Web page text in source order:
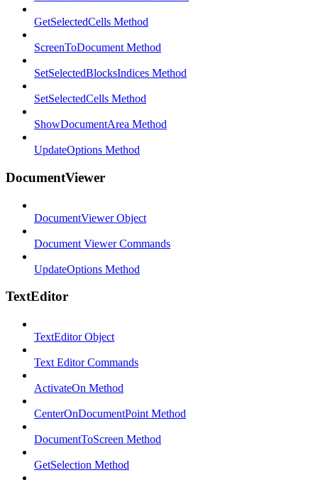
GetSelectedCells Method
ScreenToDocument Method
SetSelectedBlocksIndices Method
SetSelectedCells Method
ShowDocumentArea Method
UpdateOptions Method
DocumentViewer
DocumentViewer Object
Document Viewer Commands
UpdateOptions Method
TextEditor
TextEditor Object
Text Editor Commands
ActivateOn Method
CenterOnDocumentPoint Method
DocumentToScreen Method
GetSelection Method